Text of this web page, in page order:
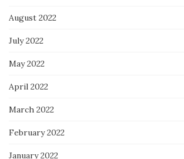
August 2022
July 2022
May 2022
April 2022
March 2022
February 2022
January 2022